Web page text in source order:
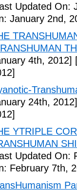
Updated On:
January 2nd,
4th, 2012]
24th, 2012]
YTRIPLE
Updated On:
February 7th,